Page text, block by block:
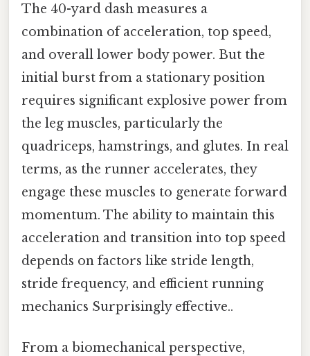
The 40-yard dash measures a
combination of acceleration, top speed,
and overall lower body power. But the
initial burst from a stationary position
requires significant explosive power from
the leg muscles, particularly the
quadriceps, hamstrings, and glutes. In real
terms, as the runner accelerates, they
engage these muscles to generate forward
momentum. The ability to maintain this
acceleration and transition into top speed
depends on factors like stride length,
stride frequency, and efficient running
mechanics Surprisingly effective..
From a biomechanical perspective,